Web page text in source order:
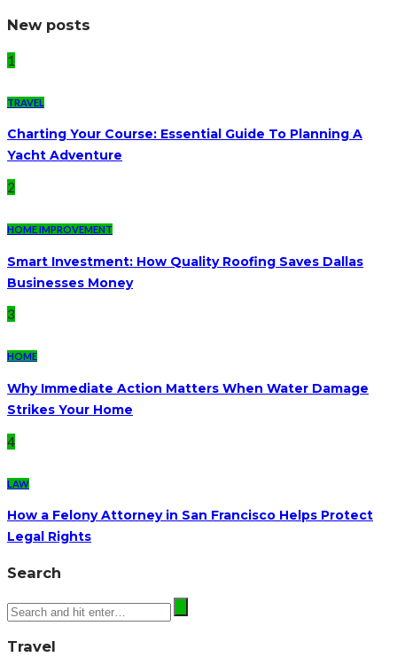
New posts
1
TRAVEL
Charting Your Course: Essential Guide To Planning A
Yacht Adventure
2
HOME IMPROVEMENT
Smart Investment: How Quality Roofing Saves Dallas
Businesses Money
3
HOME
Why Immediate Action Matters When Water Damage
Strikes Your Home
4
LAW
How a Felony Attorney in San Francisco Helps Protect
Legal Rights
Search
Travel